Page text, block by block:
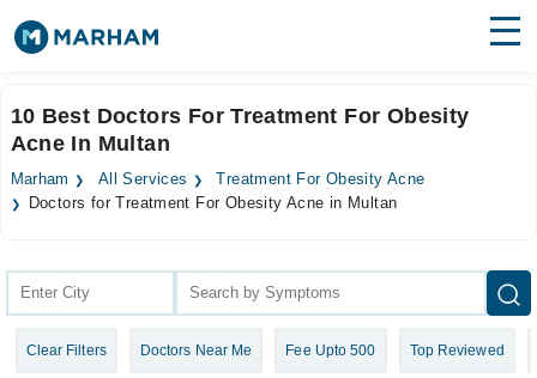
Surgeries
Medicines Labs
Join as Doctor
10 Best Doctors For Treatment For Obesity
Acne In Multan
Marham All Services
Treatment For Obesity Acne
Doctors for Treatment For Obesity Acne in Multan
Clear Filters Doctors Near Me Fee Upto 500 Top Reviewed